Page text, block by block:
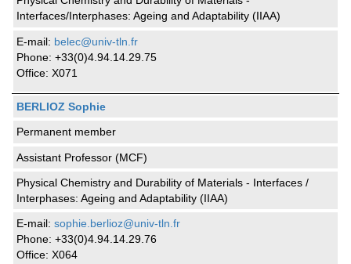
Interfaces/Interphases: Ageing and Adaptability (IIAA)
E-mail: belec@univ-tln.fr
Phone: +33(0)4.94.14.29.75
Office: X071
BERLIOZ Sophie
Permanent member
Assistant Professor (MCF)
Physical Chemistry and Durability of Materials - Interfaces /
Interphases: Ageing and Adaptability (IIAA)
E-mail:sophie.berlioz@univ-tln.fr
Phone: +33(0)4.94.14.29.76
Office: X064